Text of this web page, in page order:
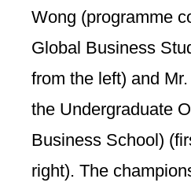
Wong (programme
Global Business
from the left) and
the Undergraduate
Business School)
right). The